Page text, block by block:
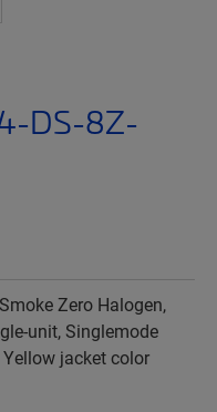
DS-8Z-
Zero Halogen,
unit, Singlemode
jacket color